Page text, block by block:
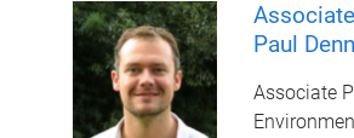
Paul
Associate